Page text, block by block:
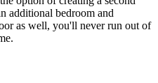
additional bedroom and
as well, you'll never run out of